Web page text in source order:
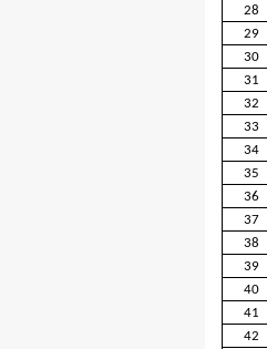
28
29
30
31
32
33
34
35
36
37
38
39
40
41
42